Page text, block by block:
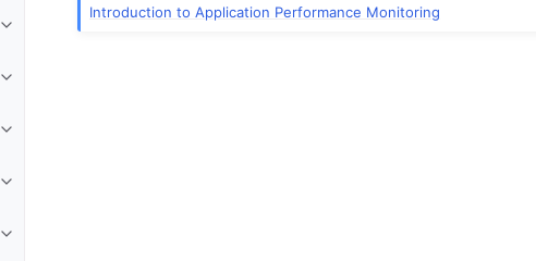
Toggle navigation of mongoc_apm_server_heartbeat_failed_t
Toggle navigation of mongoc_apm_server_heartbeat_started_t
Toggle navigation of mongoc_apm_server_heartbeat_succeeded_t
Toggle navigation of mongoc_apm_server_opening_t
Toggle navigation of mongoc_apm_topology_changed_t
Introduction to Application Performance Monitoring